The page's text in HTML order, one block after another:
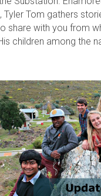
Tyler Tom gathers
share with you from
children among the